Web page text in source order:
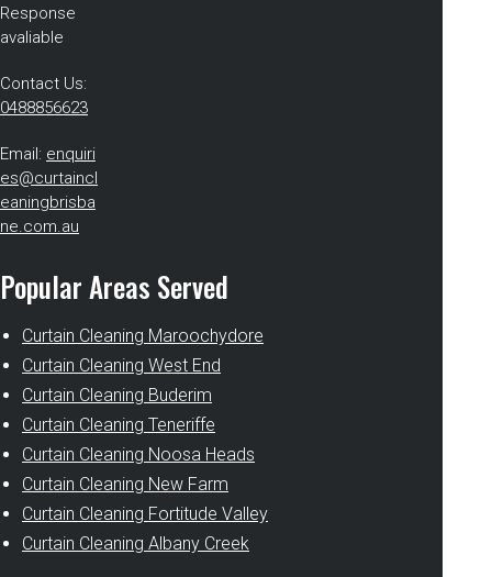
Response
avaliable
Contact Us:
0488856623
Email: enquiri
es@curtaincl
eaningbrisba
ne.com.au
Popular Areas Served
Curtain Cleaning Maroochydore
Curtain Cleaning West End
Curtain Cleaning Buderim
Curtain Cleaning Teneriffe
Curtain Cleaning Noosa Heads
Curtain Cleaning New Farm
Curtain Cleaning Fortitude Valley
Curtain Cleaning Albany Creek